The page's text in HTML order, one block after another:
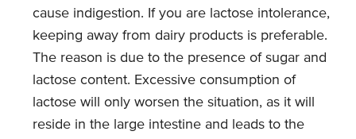
cause indigestion. If you are lactose intolerance,
keeping away from dairy products is preferable.
The reason is due to the presence of sugar and
lactose content. Excessive consumption of
lactose will only worsen the situation, as it will
reside in the large intestine and leads to the